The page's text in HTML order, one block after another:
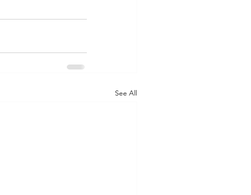
See All